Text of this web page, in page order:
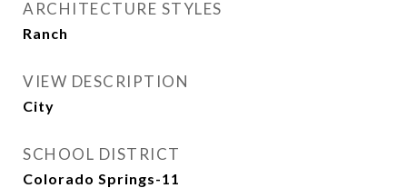
ARCHITECTURE STYLES
Ranch
VIEW DESCRIPTION
City
SCHOOL DISTRICT
Colorado Springs-11